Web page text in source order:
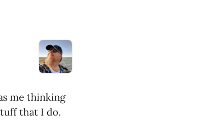
me thinking
that I do.